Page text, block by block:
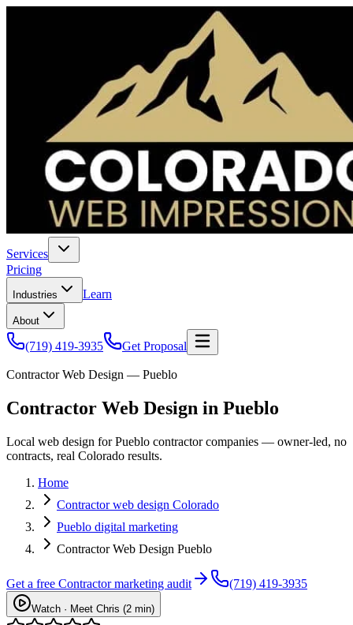
Services
Pricing
Industries Learn
About
(719) 419-3935 Get Proposal
Contractor Web Design — Pueblo
Contractor Web Design in Pueblo
Local web design for Pueblo contractor companies — owner-led, no
contracts, real Colorado results.
Home
Contractor web design Colorado
Pueblo digital marketing
Contractor Web Design Pueblo
Get a free Contractormarketing audit (719) 419-3935
Watch · Meet Chris (2 min)